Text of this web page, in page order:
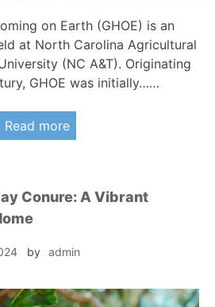
on Earth (GHOE) is an
at North Carolina Agricultural
(NC A&T). Originating
GHOE was initially……
Read more
Conure: A Vibrant
by admin